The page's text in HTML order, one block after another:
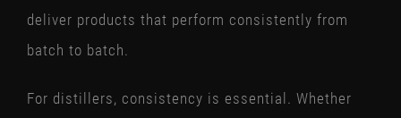
deliver products that perform consistently from
batch to batch.
For distillers, consistency is essential. Whether